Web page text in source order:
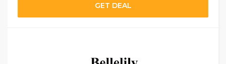
GET DEAL